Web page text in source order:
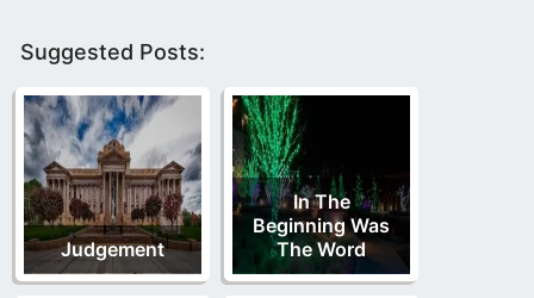
Suggested Posts:
Judgement
In The
Beginning Was
The Word